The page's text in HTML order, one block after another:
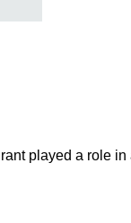
played a role